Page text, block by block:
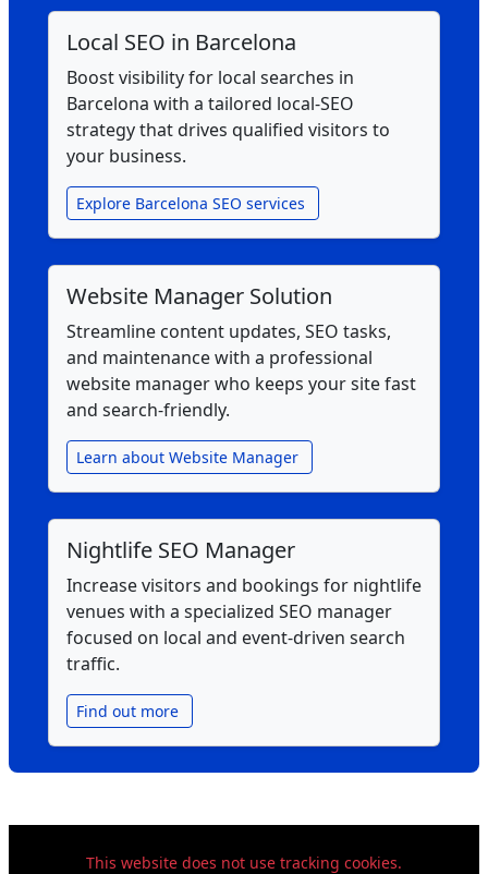
Local SEO in Barcelona
Boost visibility for local searches in
Barcelona with a tailored local‑SEO
strategy that drives qualified visitors to
your business.
Explore Barcelona SEO services
Website Manager Solution
Streamline content updates, SEO tasks,
and maintenance with a professional
website manager who keeps your site fast
and search‑friendly.
Learn about Website Manager
Nightlife SEO Manager
Increase visitors and bookings for nightlife
venues with a specialized SEO manager
focused on local and event‑driven search
traffic.
Find out more
This website does not use tracking cookies.